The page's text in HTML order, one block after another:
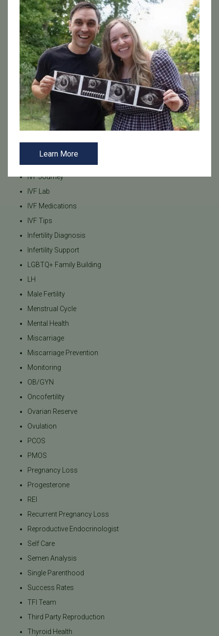
Fresh Embryo Transfer
Frozen Embryo Transfer
Frozen Embryo Transfer (FET)
Genetics
HSG Test
Hormonal Balance
Hormone Balance
Hysteroscopy
ICSI
IVF Journey
IVF Lab
IVF Medications
IVF Tips
Infertility Diagnosis
Infertility Support
LGBTQ+ Family Building
LH
Male Fertility
Menstrual Cycle
Mental Health
Miscarriage
Miscarriage Prevention
Monitoring
OB/GYN
Oncofertility
Ovarian Reserve
Ovulation
PCOS
PMOS
Pregnancy Loss
Progesterone
REI
Recurrent Pregnancy Loss
Reproductive Endocrinologist
Self Care
Semen Analysis
Single Parenthood
Success Rates
TFI Team
Third Party Reproduction
Thyroid Health
Learn More